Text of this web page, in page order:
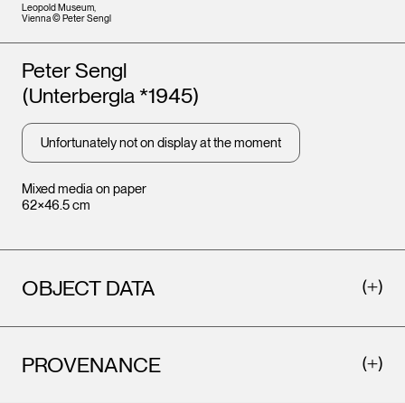
Leopold Museum,
Vienna © Peter Sengl
Mixed media on paper
62×46.5 cm
Artists
Peter Sengl
(Unterbergla *1945)
Unfortunately not on display at the moment
OBJECT DATA
PROVENANCE